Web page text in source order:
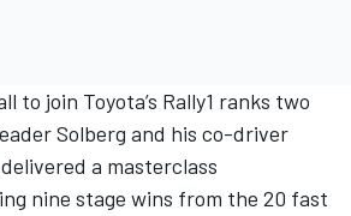
to join Toyota’s Rally1 ranks two
Solberg and his co-driver
delivered a masterclass
nine stage wins from the 20 fast